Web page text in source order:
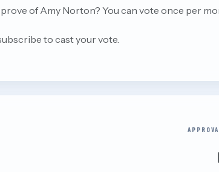
of Amy Norton? You can vote once per
to cast your vote.